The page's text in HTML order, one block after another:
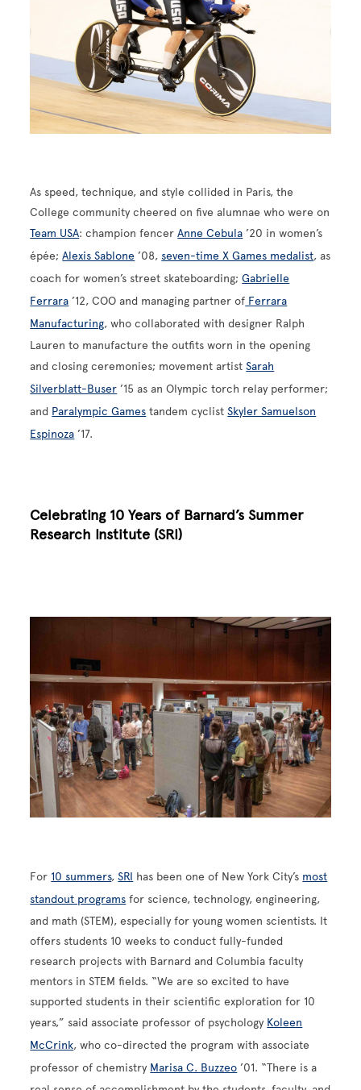
As speed, technique, and style collided in Paris, the
College community cheered on five alumnae who were on
Team USA: champion fencerAnne Cebula ’20 in women’s
épée;Alexis Sablone ’08,seven-time X Games medalist, as
coach for women’s street skateboarding;Gabrielle
Ferrara ’12, COO and managing partner of Ferrara
Manufacturing, who collaborated with designer Ralph
Lauren to manufacture the outfits worn in the opening
and closing ceremonies; movement artistSarah
Silverblatt-Buser ’15 as an Olympic torch relay performer;
and Paralympic Games tandem cyclistSkyler Samuelson
Espinoza ’17.
Celebrating 10 Years of Barnard’s Summer
Research Institute (SRI)
For 10 summers,SRI has been one of New York City’s most
standout programs for science, technology, engineering,
and math (STEM), especially for young women scientists. It
offers students 10 weeks to conduct fully-funded
research projects with Barnard and Columbia faculty
mentors in STEM fields. “We are so excited to have
supported students in their scientific exploration for 10
years,” said associate professor of psychology Koleen
McCrink, who co-directed the program with associate
professor of chemistry Marisa C. Buzzeo ’01. “There is a